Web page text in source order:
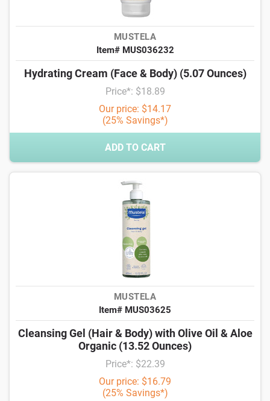
MUSTELA
Item# MUS036232
Hydrating Cream (Face & Body) (5.07 Ounces)
Price*: $18.89
Our price: $14.17
(25% Savings*)
ADD TO CART
MUSTELA
Item# MUS03625
Cleansing Gel (Hair & Body) with Olive Oil & Aloe
Organic (13.52 Ounces)
Price*: $22.39
Our price: $16.79
(25% Savings*)